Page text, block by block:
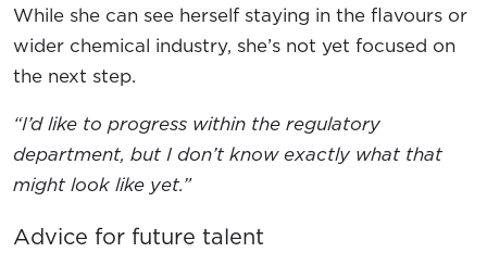
While she can see herself staying in the flavours or
wider chemical industry, she’s not yet focused on
the next step.
“I’d like to progress within the regulatory
department, but I don’t know exactly what that
might look like yet.”
Advice for future talent